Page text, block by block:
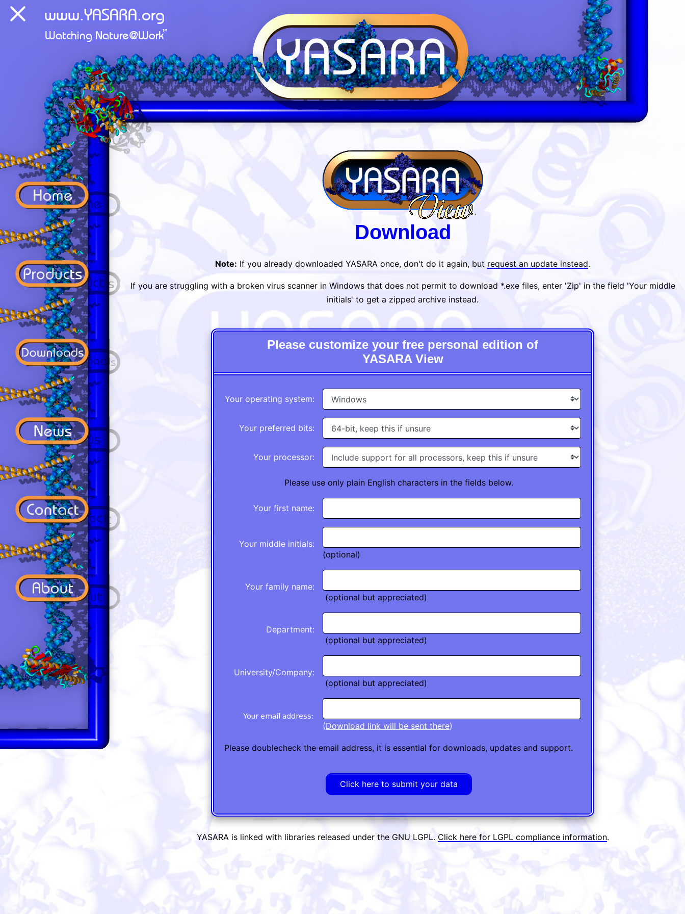
Download
Note: If you already downloaded YASARA once, don't do it again, but request an update instead.
If you are struggling with a broken virus scanner in Windows that does not permit to download *.exe files, enter 'Zip' in the field 'Your middle
initials' to get a zipped archive instead.
Please customize your free personal edition of
YASARA View
Your operating system:
Your preferred bits:
Your processor:
Please use only plain English characters in the fields below.
Your first name:
Your middle initials:
(optional)
Your family name:
(optional but appreciated)
Department:
(optional but appreciated)
University/Company:
(optional but appreciated)
(Download link will be sent there)
Please doublecheck the email address, it is essential for downloads, updates and support.
YASARA is linked with libraries released under the GNU LGPL. Click here for LGPL compliance information.